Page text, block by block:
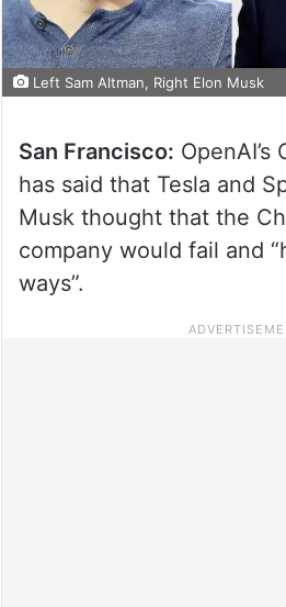
Left Sam Altman, Right Elon Musk
San Francisco: OpenAI’s
has said that Tesla and
Musk thought that the
company would fail and
ways”.